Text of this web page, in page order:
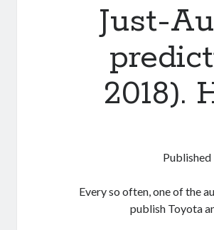
Just-
2018).
Published
Every so often, one of the
publish Toyota